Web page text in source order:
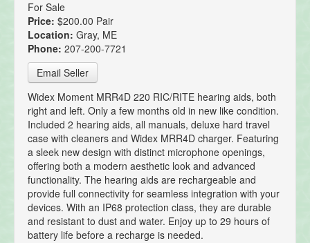
For Sale
Price: $200.00 Pair
Location: Gray, ME
Phone: 207-200-7721
Email Seller
Widex Moment MRR4D 220 RIC/RITE hearing aids, both
right and left. Only a few months old in new like condition.
Included 2 hearing aids, all manuals, deluxe hard travel
case with cleaners and Widex MRR4D charger. Featuring
a sleek new design with distinct microphone openings,
offering both a modern aesthetic look and advanced
functionality. The hearing aids are rechargeable and
provide full connectivity for seamless integration with your
devices. With an IP68 protection class, they are durable
and resistant to dust and water. Enjoy up to 29 hours of
battery life before a recharge is needed.